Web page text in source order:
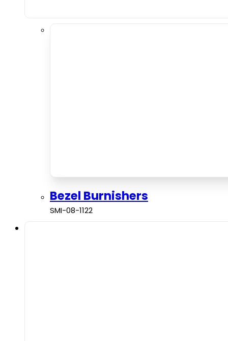
Bezel Burnishers
SMI-08-1122